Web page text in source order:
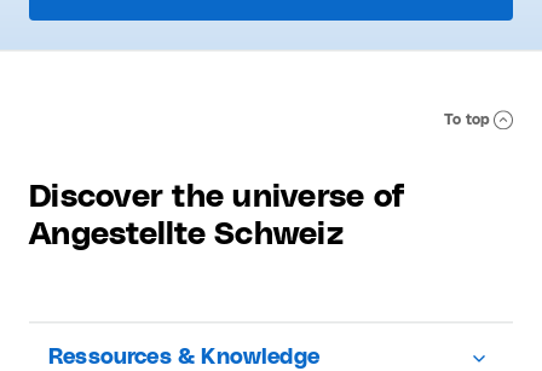
To top
Discover the universe of
Angestellte Schweiz
Ressources & Knowledge